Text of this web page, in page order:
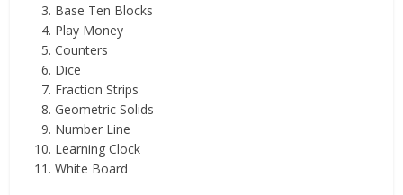
Base Ten Blocks
Play Money
Counters
Dice
Fraction Strips
Geometric Solids
Number Line
Learning Clock
White Board